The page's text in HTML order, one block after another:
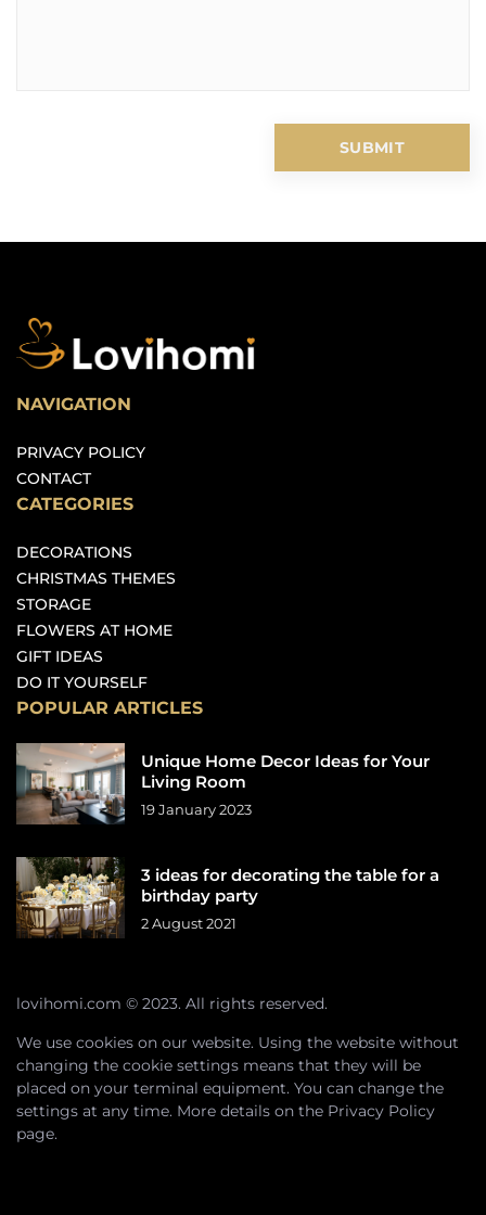
NAVIGATION
PRIVACY POLICY
CONTACT
CATEGORIES
DECORATIONS
CHRISTMAS THEMES
STORAGE
FLOWERS AT HOME
GIFT IDEAS
DO IT YOURSELF
POPULAR ARTICLES
Unique Home Decor Ideas for Your
Living Room
19 January 2023
3 ideas for decorating the table for a
birthday party
2 August 2021
lovihomi.com © 2023. All rights reserved.
We use cookies on our website. Using the website without
changing the cookie settings means that they will be
placed on your terminal equipment. You can change the
settings at any time. More details on the Privacy Policy
page.